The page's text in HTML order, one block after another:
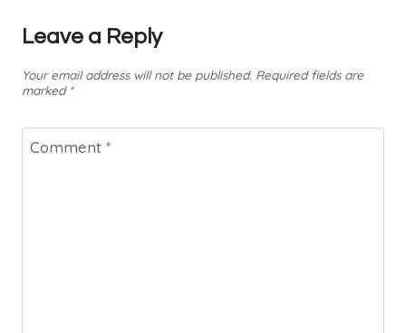
Leave a Reply
Your email address will not be published. Required fields are
marked *
Comment *